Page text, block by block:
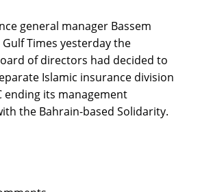
general manager Bassem
Times yesterday the
of directors had decided to
Islamic insurance division
ending its management
the Bahrain-based Solidarity.